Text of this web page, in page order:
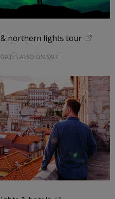
northern lights tour
ALSO ON SALE